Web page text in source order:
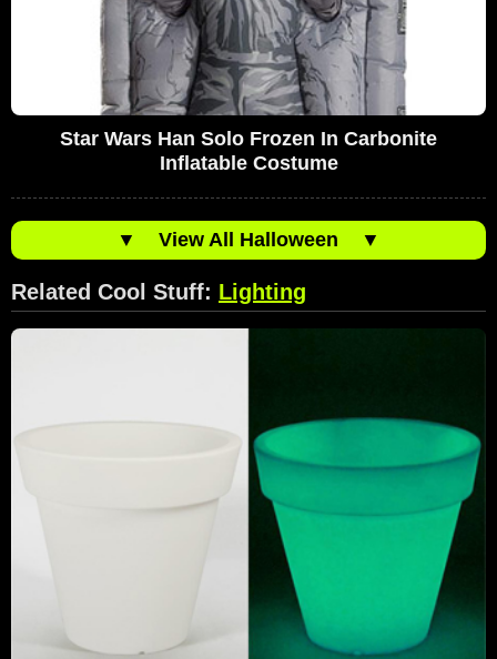
Star Wars Han Solo Frozen In Carbonite
Inflatable Costume
▼ View All Halloween ▼
Related Cool Stuff: Lighting